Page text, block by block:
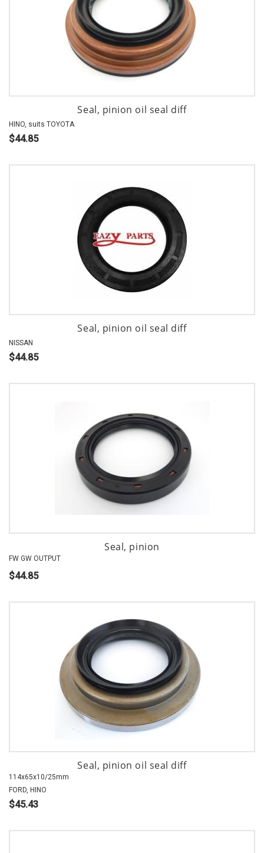
Seal, pinion oil seal diff
HINO, suits TOYOTA
$44.85
Seal, pinion oil seal diff
NISSAN
$44.85
Seal, pinion
FW GW OUTPUT
$44.85
Seal, pinion oil seal diff
114x65x10/25mm
FORD, HINO
$45.43